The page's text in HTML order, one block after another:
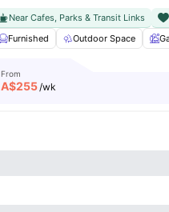
Near Cafes, Parks & Transit Links
Furnished
Outdoor Space
From
A$255/wk